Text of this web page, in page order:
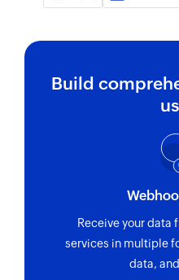
Build
Receive your data
services in multiple
data,